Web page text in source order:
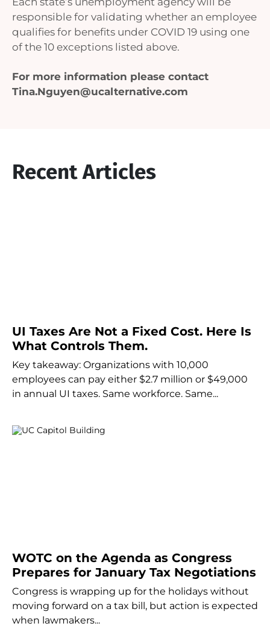
responsible for validating whether an employee
qualifies for benefits under COVID 19 using one
of the 10 exceptions listed above.
For more information please contact
Tina.Nguyen@ucalternative.com
Recent Articles
UI Taxes Are Not a Fixed Cost. Here Is
What Controls Them.
Key takeaway: Organizations with 10,000
employees can pay either $2.7 million or $49,000
in annual UI taxes. Same workforce. Same...
WOTC on the Agenda as Congress
Prepares for January Tax Negotiations
Congress is wrapping up for the holidays without
moving forward on a tax bill, but action is expected
when lawmakers...